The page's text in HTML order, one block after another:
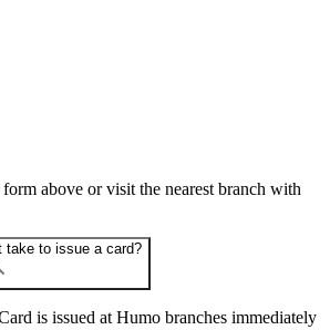
above or visit the nearest branch with
take to issue a card?
is issued at Humo branches immediately